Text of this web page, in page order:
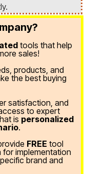
tools that help
sales!
products, and
the best buying
satisfaction, and
to expert
is personalized
.
FREE tool
implementation
brand and